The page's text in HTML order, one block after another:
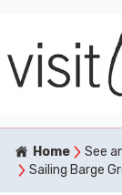
Home See
Sailing Barge